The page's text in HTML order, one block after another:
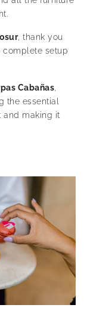
, thank you
complete setup
Cabañas
the essential
and making it